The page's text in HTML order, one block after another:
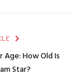
Age: How Old Is
Star?